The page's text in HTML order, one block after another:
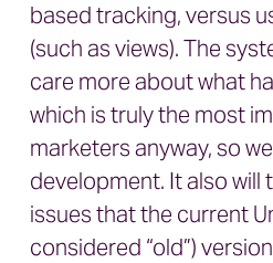
based tracking, versus
(such as views). The
care more about what
which is truly the most
marketers anyway, so
development. It also will
issues that the current
considered “old”)